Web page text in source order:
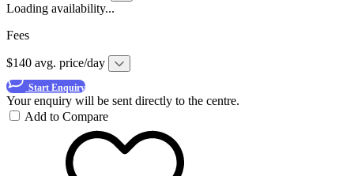
Loading availability...
Fees
$140 avg. price/day
Start Enquiry
Your enquiry will be sent directly to the centre.
Add to Compare